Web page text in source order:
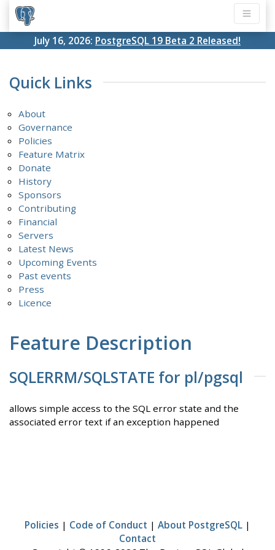
July 16, 2026: PostgreSQL 19 Beta 2 Released!
Quick Links
About
Governance
Policies
Feature Matrix
Donate
History
Sponsors
Contributing
Financial
Servers
Latest News
Upcoming Events
Past events
Press
Licence
Feature Description
SQLERRM/SQLSTATE for pl/pgsql
allows simple access to the SQL error state and the
associated error text if an exception happened
Policies | Code of Conduct | About PostgreSQL |
Contact